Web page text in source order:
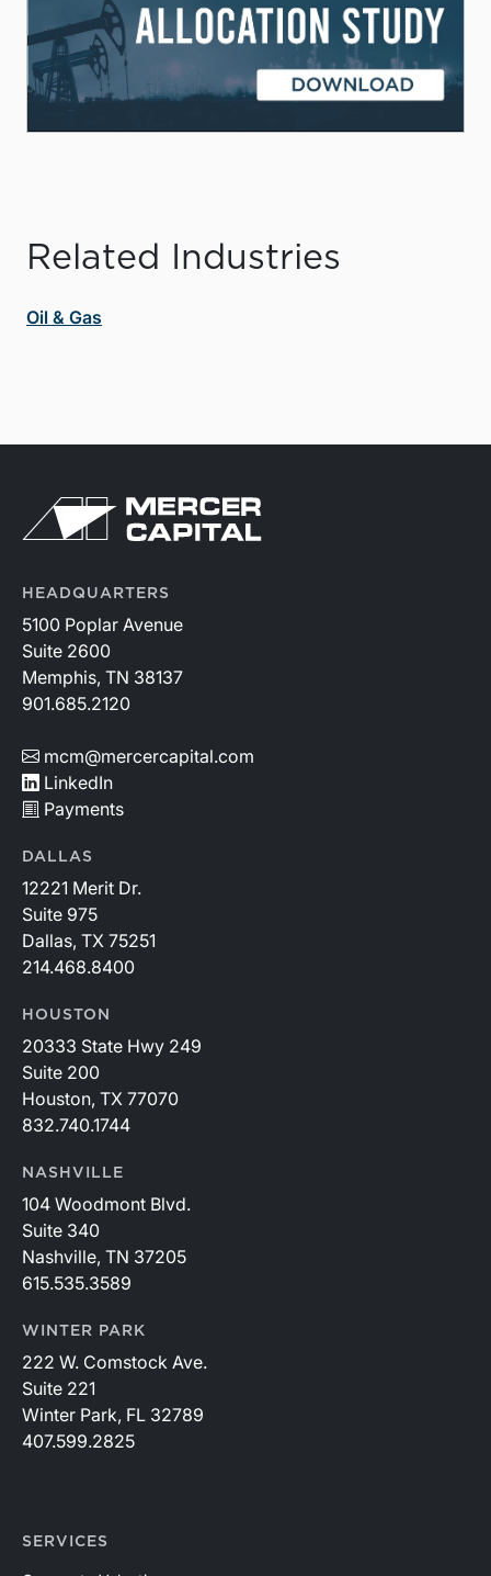
Related Industries
Oil & Gas
HEADQUARTERS
5100 Poplar Avenue
Suite 2600
Memphis, TN 38137
901.685.2120
mcm@mercercapital.com
LinkedIn
Payments
DALLAS
12221 Merit Dr.
Suite 975
Dallas, TX 75251
214.468.8400
HOUSTON
20333 State Hwy 249
Suite 200
Houston, TX 77070
832.740.1744
NASHVILLE
104 Woodmont Blvd.
Suite 340
Nashville, TN 37205
615.535.3589
WINTER PARK
222 W. Comstock Ave.
Suite 221
Winter Park, FL 32789
407.599.2825
SERVICES